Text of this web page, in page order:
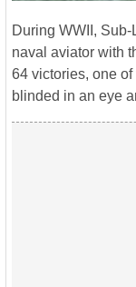
During WWII,
naval aviator with
64 victories, one
blinded in an eye